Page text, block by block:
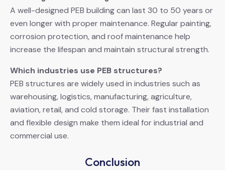
A well-designed PEB building can last 30 to 50 years or
even longer with proper maintenance. Regular painting,
corrosion protection, and roof maintenance help
increase the lifespan and maintain structural strength.
Which industries use PEB structures?
PEB structures are widely used in industries such as
warehousing, logistics, manufacturing, agriculture,
aviation, retail, and cold storage. Their fast installation
and flexible design make them ideal for industrial and
commercial use.
Conclusion